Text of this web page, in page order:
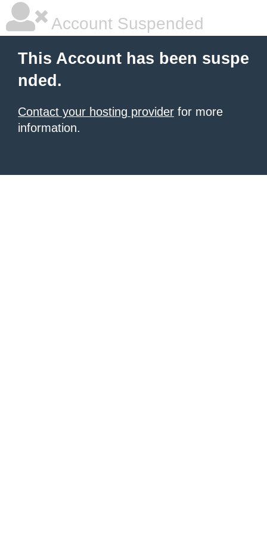
Account Suspended
This Account has been suspe
nded.
Contact your hosting provider for more
information.